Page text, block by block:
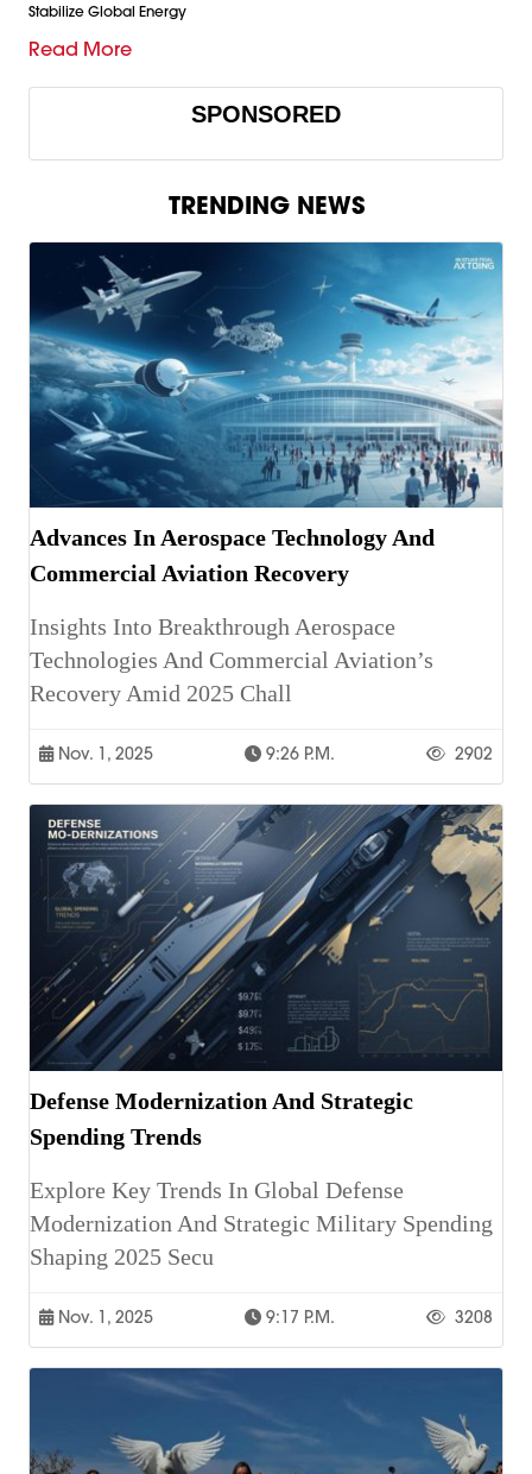
Stabilize Global Energy
Read More
SPONSORED
TRENDING NEWS
Advances In Aerospace Technology And
Commercial Aviation Recovery
Insights Into Breakthrough Aerospace
Technologies And Commercial Aviation’s
Recovery Amid 2025 Chall
Nov. 1, 2025 9:26 P.m. 2902
Defense Modernization And Strategic
Spending Trends
Explore Key Trends In Global Defense
Modernization And Strategic Military Spending
Shaping 2025 Secu
Nov. 1, 2025 9:17 P.m. 3208